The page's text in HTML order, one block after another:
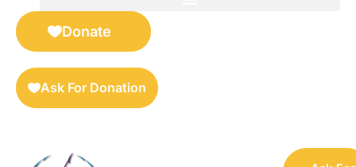
Donate
Ask For Donation